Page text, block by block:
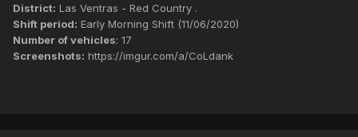
District: Las Ventras - Red Country .
Shift period: Early Morning Shift (11/06/2020)
Number of vehicles: 17
Screenshots: https://imgur.com/a/CoLdank